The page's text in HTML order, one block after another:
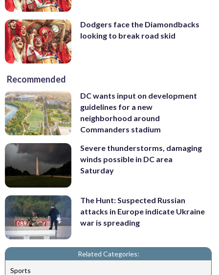
Dodgers face the Diamondbacks
looking to break road skid
Recommended
DC wants input on development
guidelines for a new
neighborhood around
Commanders stadium
Severe thunderstorms, damaging
winds possible in DC area
Saturday
The Hunt: Suspected Russian
attacks in Europe indicate Ukraine
war is spreading
Related Categories:
Sports